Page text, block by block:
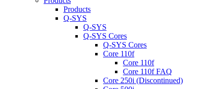
Products
Q-SYS
Q-SYS
Q-SYS Cores
Q-SYS Cores
Core 110f
Core 110f
Core 110f FAQ
Core 250i (Discontinued)